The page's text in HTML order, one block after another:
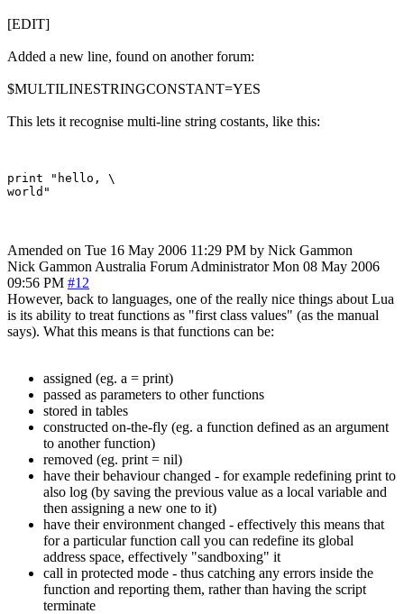
[EDIT]
Added a new line, found on another forum:
$MULTILINESTRINGCONSTANT=YES
This lets it recognise multi-line string costants, like this:
print "hello, \
Amended on Tue 16 May 2006 11:29 PM by Nick Gammon
Nick Gammon Australia Forum Administrator Mon 08 May 2006
09:56 PM #12
However, back to languages, one of the really nice things about Lua
is its ability to treat functions as "first class values" (as the manual
says). What this means is that functions can be:
assigned (eg. a = print)
passed as parameters to other functions
stored in tables
constructed on-the-fly (eg. a function defined as an argument
to another function)
removed (eg. print = nil)
have their behaviour changed - for example redefining print to
also log (by saving the previous value as a local variable and
then assigning a new one to it)
have their environment changed - effectively this means that
for a particular function call you can redefine its global
address space, effectively "sandboxing" it
call in protected mode - thus catching any errors inside the
function and reporting them, rather than having the script
terminate